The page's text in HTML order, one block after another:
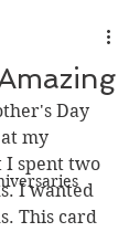
Day
my
I spent two
I wanted
This card